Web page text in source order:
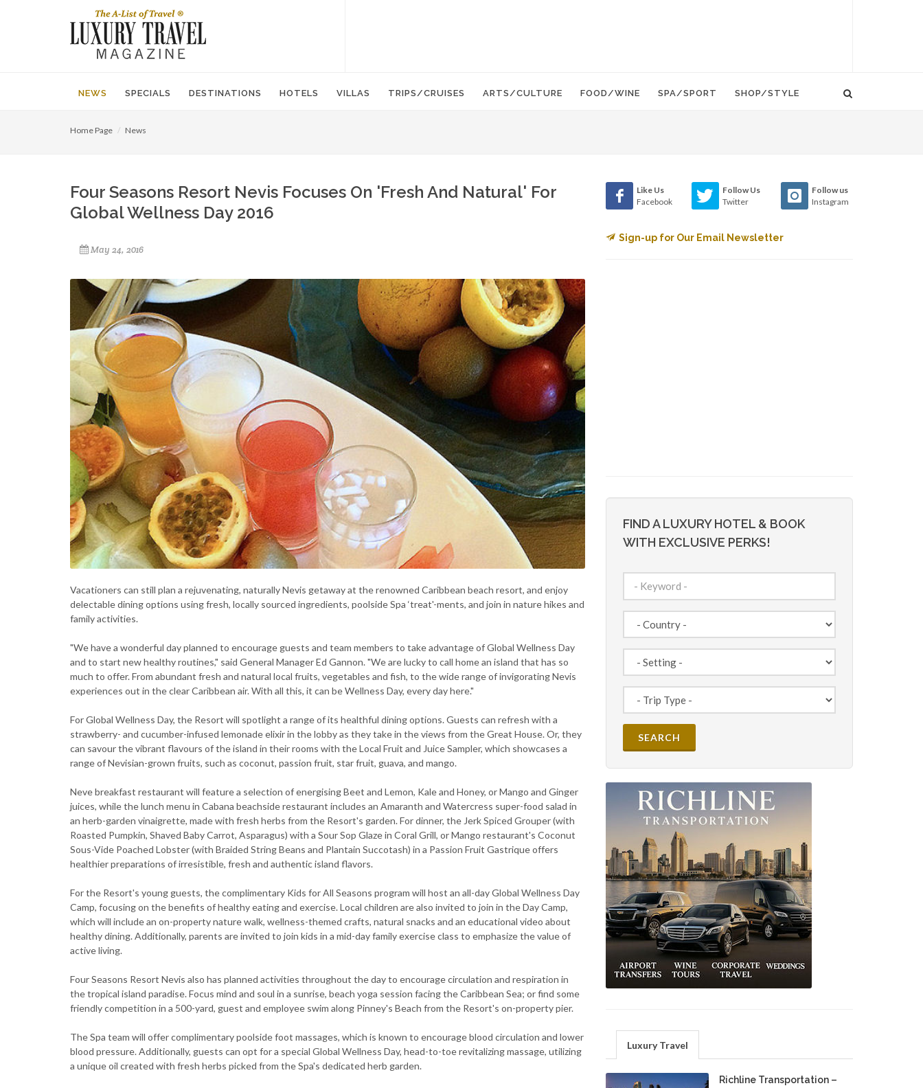
NEWS SPECIALS DESTINATIONS HOTELS VILLAS TRIPS/CRUISES ARTS/CULTURE FOOD/WINE SPA/SPORT SHOP/STYLE
Home Page News
Four Seasons Resort Nevis Focuses On 'Fresh And Natural' For
Global Wellness Day 2016
May 24, 2016
Vacationers can still plan a rejuvenating, naturally Nevis getaway at the renowned Caribbean beach resort, and enjoy
delectable dining options using fresh, locally sourced ingredients, poolside Spa ‘treat'-ments, and join in nature hikes and
family activities.
"We have a wonderful day planned to encourage guests and team members to take advantage of Global Wellness Day
and to start new healthy routines," said General Manager Ed Gannon. "We are lucky to call home an island that has so
much to offer. From abundant fresh and natural local fruits, vegetables and fish, to the wide range of invigorating Nevis
experiences out in the clear Caribbean air. With all this, it can be Wellness Day, every day here."
For Global Wellness Day, the Resort will spotlight a range of its healthful dining options. Guests can refresh with a
strawberry- and cucumber-infused lemonade elixir in the lobby as they take in the views from the Great House. Or, they
can savour the vibrant flavours of the island in their rooms with the Local Fruit and Juice Sampler, which showcases a
range of Nevisian-grown fruits, such as coconut, passion fruit, star fruit, guava, and mango.
Neve breakfast restaurant will feature a selection of energising Beet and Lemon, Kale and Honey, or Mango and Ginger
juices, while the lunch menu in Cabana beachside restaurant includes an Amaranth and Watercress super-food salad in
an herb-garden vinaigrette, made with fresh herbs from the Resort's garden. For dinner, the Jerk Spiced Grouper (with
Roasted Pumpkin, Shaved Baby Carrot, Asparagus) with a Sour Sop Glaze in Coral Grill, or Mango restaurant's Coconut
Sous-Vide Poached Lobster (with Braided String Beans and Plantain Succotash) in a Passion Fruit Gastrique offers
healthier preparations of irresistible, fresh and authentic island flavors.
For the Resort's young guests, the complimentary Kids for All Seasons program will host an all-day Global Wellness Day
Camp, focusing on the benefits of healthy eating and exercise. Local children are also invited to join in the Day Camp,
which will include an on-property nature walk, wellness-themed crafts, natural snacks and an educational video about
healthy dining. Additionally, parents are invited to join kids in a mid-day family exercise class to emphasize the value of
active living.
Four Seasons Resort Nevis also has planned activities throughout the day to encourage circulation and respiration in
the tropical island paradise. Focus mind and soul in a sunrise, beach yoga session facing the Caribbean Sea; or find some
friendly competition in a 500-yard, guest and employee swim along Pinney's Beach from the Resort's on-property pier.
The Spa team will offer complimentary poolside foot massages, which is known to encourage blood circulation and lower
blood pressure. Additionally, guests can opt for a special Global Wellness Day, head-to-toe revitalizing massage, utilizing
a unique oil created with fresh herbs picked from the Spa's dedicated herb garden.
Like Us
Facebook
Follow Us
Twitter
Follow us
Instagram
Sign-up for Our Email Newsletter
FIND A LUXURY HOTEL & BOOK
WITH EXCLUSIVE PERKS!
Luxury Travel
Richline Transportation –